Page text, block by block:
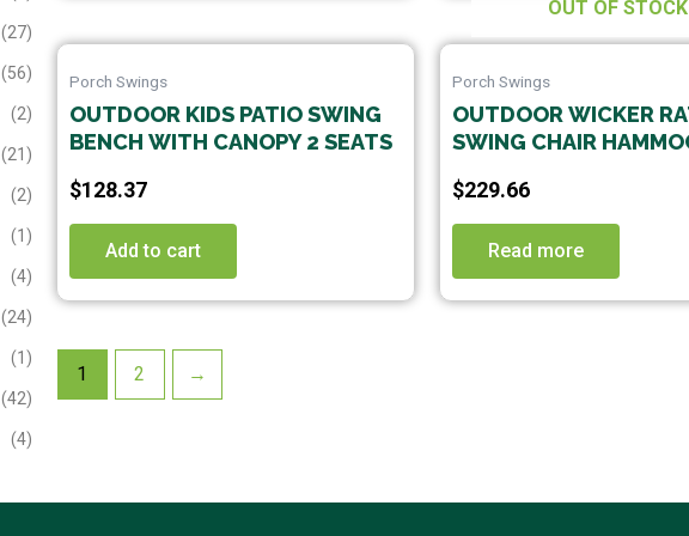
(27)
(56)
(2)
(21)
(2)
(1)
(4)
(24)
(1)
(42)
(4)
Porch Swings
OUTDOOR KIDS PATIO SWING
BENCH WITH CANOPY 2 SEATS
$128.37
Add to cart
OUT OF STOCK
Porch Swings
OUTDOOR WICKER
SWING CHAIR
ALUMINUM FRAME
CUSHION WITHOUT
PINK CUSHION
$229.66
Read more
1 2 →